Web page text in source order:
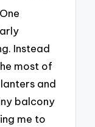
Instead
most of
and
balcony
me to